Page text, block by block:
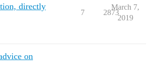
directly
7 2873
March 7,
2019
on